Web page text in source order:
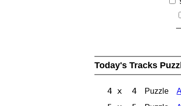
Today's Tracks
4 x 4 Puzzle A